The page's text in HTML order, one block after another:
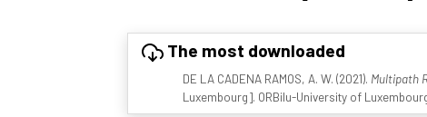
The most downloaded
DE LA CADENA RAMOS, A. W. (2021). Multipath
Luxembourg]. ORBilu-University of